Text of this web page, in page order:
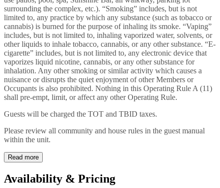
surrounding the complex, etc.). “Smoking” includes, but is not
limited to, any practice by which any substance (such as tobacco or
cannabis) is burned for the purpose of inhaling its smoke. “Vaping”
includes, but is not limited to, inhaling vaporized water, solvents, or
other liquids to inhale tobacco, cannabis, or any other substance. “E-
cigarette” includes, but is not limited to, any electronic device that
vaporizes liquid nicotine, cannabis, or any other substance for
inhalation. Any other smoking or similar activity which causes a
nuisance or disrupts the quiet enjoyment of other Members or
Occupants is also prohibited. Nothing in this Operating Rule A (11)
shall pre-empt, limit, or affect any other Operating Rule.
Guests will be charged the TOT and TBID taxes.
Please review all community and house rules in the guest manual
within the unit.
Read more
Availability & Pricing